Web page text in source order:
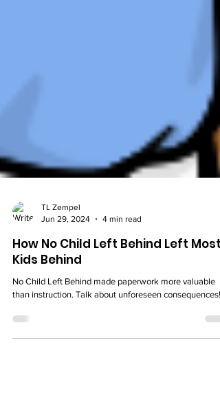
TL Zempel
Jun 29, 2024
4 min read
How No Child Left Behind Left Most
Kids Behind
No Child Left Behind made paperwork more valuable
than instruction. Talk about unforeseen consequences!